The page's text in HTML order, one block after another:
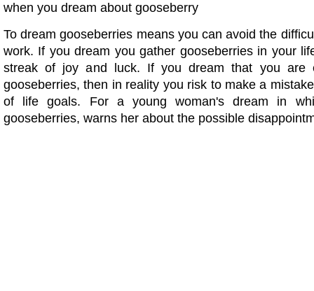
when you dream about gooseberry
To dream gooseberries means you can avoid the
work. If you dream you gather gooseberries in your
streak of joy and luck. If you dream that you are
gooseberries, then in reality you risk to make a
of life goals. For a young woman's dream in
gooseberries, warns her about the possible